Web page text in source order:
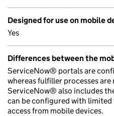
Designed for use on mobile
Yes
Differences between the
ServiceNow® portals are
whereas fulfiller processes
ServiceNow® also includes
can be configured with
access from mobile devices.